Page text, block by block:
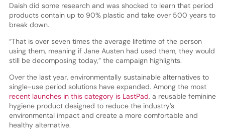
Daish did some research and was shocked to learn that period
products contain up to 90% plastic and take over 500 years to
break down.
“That is over seven times the average lifetime of the person
using them, meaning if Jane Austen had used them, they would
still be decomposing today,” the campaign highlights.
Over the last year, environmentally sustainable alternatives to
single-use period solutions have expanded. Among the most
recent launches in this category is LastPad, a reusable feminine
hygiene product designed to reduce the industry’s
environmental impact and create a more comfortable and
healthy alternative.